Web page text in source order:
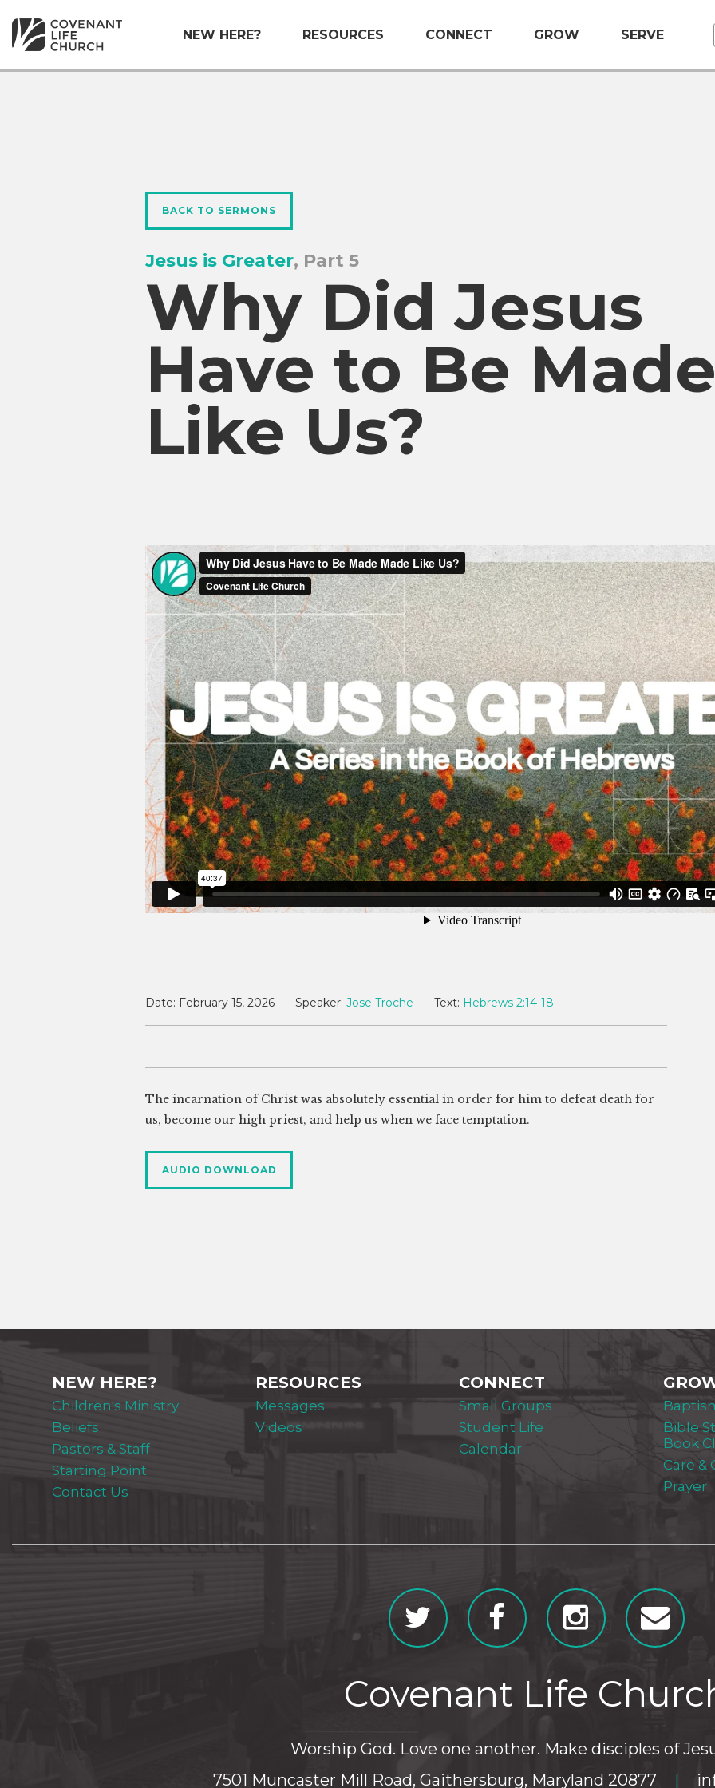
NEW HERE? RESOURCES CONNECT GROW SERVE
BACK TO SERMONS
Jesus is Greater, Part 5
Why Did Jesus
Have to Be
Like Us?
Date: February 15, 2026 Speaker: Jose Troche Text: Hebrews 2:14-18
The incarnation of Christ was absolutely essential in order for him to defeat death for
us, become our high priest, and help us when we face temptation.
AUDIO DOWNLOAD
NEW HERE?
Children's Ministry
Beliefs
Pastors & Staff
Starting Point
Contact Us
RESOURCES
Messages
Videos
CONNECT
Small Groups
Student Life
Calendar
Bible
Book
Care &
Prayer
Covenant Life
Worship God. Love one another. Make disciples of
7501 Muncaster Mill Road, Gaithersburg, Maryland 20877
|